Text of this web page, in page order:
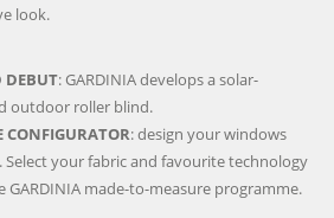
look.
DEBUT: GARDINIA develops a solar-
outdoor roller blind.
CONFIGURATOR: design your windows
Select your fabric and favourite technology
GARDINIA made-to-measure programme.